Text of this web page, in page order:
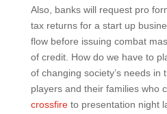
Also, banks will request pro
tax returns for a start up
flow before issuing combat
of credit. How do we have to
of changing society’s needs
players and their families who
crossfireto presentation night